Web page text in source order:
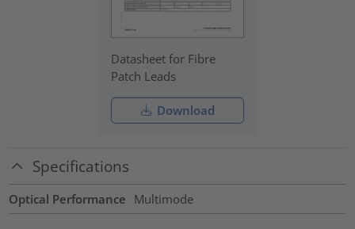
Datasheet for Fibre
Patch Leads
Download
Specifications
Optical Performance Multimode